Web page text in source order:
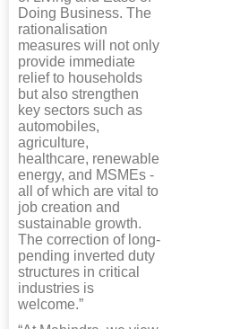
Doing Business. The
rationalisation
measures will not only
provide immediate
relief to households
but also strengthen
key sectors such as
automobiles,
agriculture,
healthcare, renewable
energy, and MSMEs -
all of which are vital to
job creation and
sustainable growth.
The correction of long-
pending inverted duty
structures in critical
industries is
welcome.”